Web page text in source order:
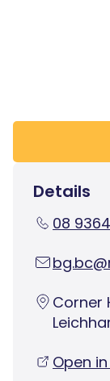
Details
08
Corner
Open